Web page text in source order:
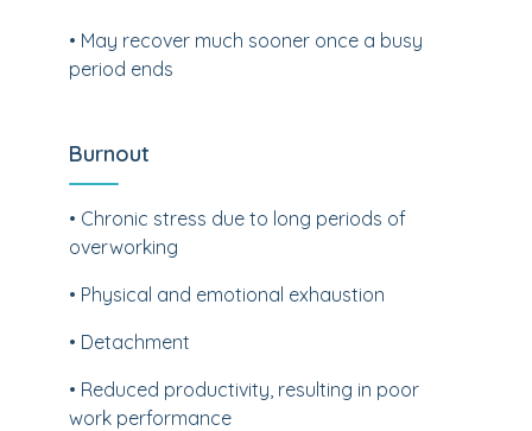
• May recover much sooner once a busy
period ends
Burnout
• Chronic stress due to long periods of
overworking
• Physical and emotional exhaustion
• Detachment
• Reduced productivity, resulting in poor
work performance